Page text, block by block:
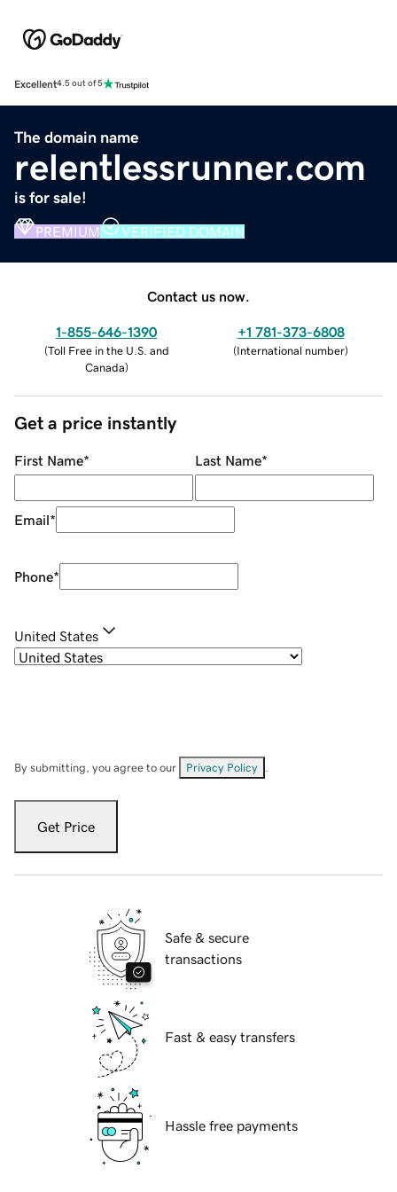
Excellent4.5 out of 5
The domain name
relentlessrunner.com
is for sale!
PREMIUM VERIFIED DOMAIN
Contact us now.
1-855-646-1390
(Toll Free in the U.S. and
Canada)
+1 781-373-6808
(International number)
Get a price instantly
First Name* Last Name*
Email*
Phone*
United States
By submitting, you agree to our Privacy Policy
Get Price
Safe & secure
transactions
Fast & easy transfers
Hassle free payments